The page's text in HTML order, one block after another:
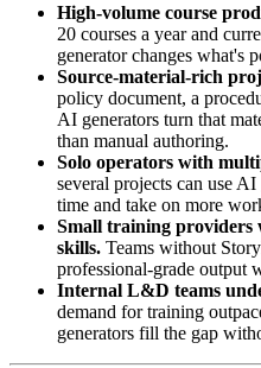
High-volume course
20 courses a year and
generator changes what's
Source-material-rich
policy document, a
AI generators turn that
than manual authoring.
Solo operators with
several projects can use
time and take on more
Small training providers
skills. Teams without
professional-grade output
Internal L&D teams
demand for training
generators fill the gap